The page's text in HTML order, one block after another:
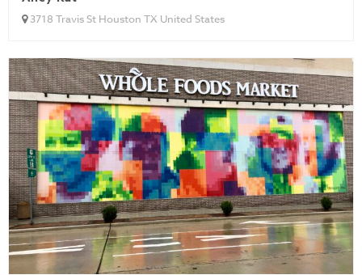
3718 Travis St Houston TX United States